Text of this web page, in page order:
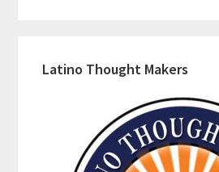
Latino Thought Makers